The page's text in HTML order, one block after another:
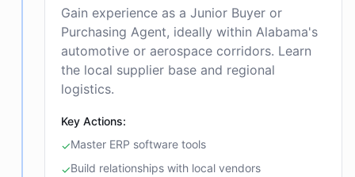
Gain experience as a Junior Buyer or
Purchasing Agent, ideally within Alabama's
automotive or aerospace corridors. Learn
the local supplier base and regional
logistics.
Key Actions:
✓Master ERP software tools
✓Build relationships with local vendors